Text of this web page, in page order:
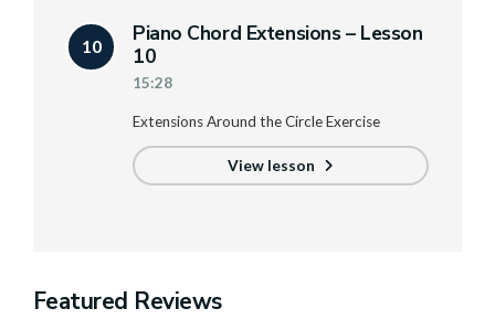
10
Piano Chord Extensions – Lesson
10
15:28
Extensions Around the Circle Exercise
View lesson
Featured Reviews